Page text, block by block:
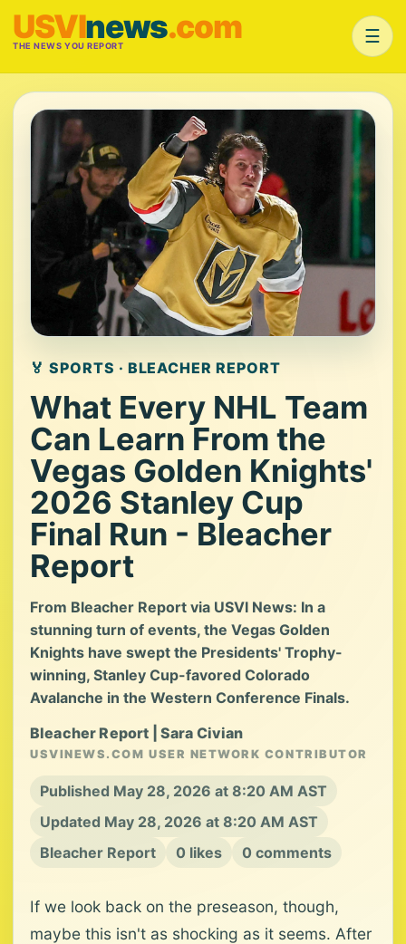
USVInews.com
THE NEWS YOU REPORT ☰
🏅 SPORTS · BLEACHER REPORT
What Every NHL Team
Can Learn From the
Vegas Golden Knights'
2026 Stanley Cup
Final Run - Bleacher
Report
From Bleacher Report via USVI News: In a
stunning turn of events, the Vegas Golden
Knights have swept the Presidents' Trophy-
winning, Stanley Cup-favored Colorado
Avalanche in the Western Conference Finals.
Bleacher Report | Sara Civian
USVINEWS.COM USER NETWORK CONTRIBUTOR
Published May 28, 2026 at 8:20 AM AST
Updated May 28, 2026 at 8:20 AM AST
Bleacher Report
0 likes 0 comments
If we look back on the preseason, though,
maybe this isn't as shocking as it seems. After